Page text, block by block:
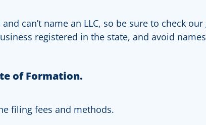
can’t name an LLC, so be sure to check
registered in the state, and avoid
of Formation.
filing fees and methods.